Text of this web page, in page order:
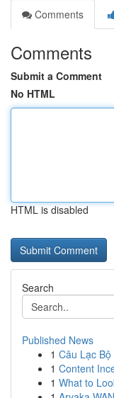
Comments
Comments
Submit a Comment
No HTML
HTML is disabled
Search
Published News
1 Câu Lạc
1 Content
1 What to